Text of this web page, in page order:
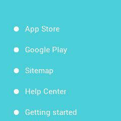
App Store
Google Play
Sitemap
Help Center
Getting started